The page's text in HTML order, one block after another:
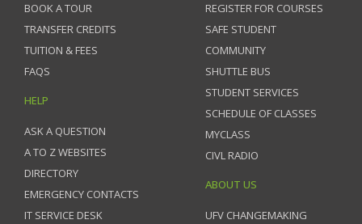
BOOK A TOUR
TRANSFER CREDITS
TUITION & FEES
FAQS
HELP
ASK A QUESTION
A TO Z WEBSITES
DIRECTORY
EMERGENCY CONTACTS
IT SERVICE DESK
REGISTER FOR COURSES
SAFE STUDENT
COMMUNITY
SHUTTLE BUS
STUDENT SERVICES
SCHEDULE OF CLASSES
MYCLASS
CIVL RADIO
ABOUT US
UFV CHANGEMAKING